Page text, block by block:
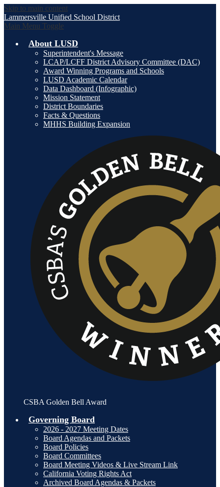
Skip to main content
Lammersville Unified School District
Main Menu Toggle
About LUSD
Superintendent's Message
LCAP/LCFF District Advisory Committee (DAC)
Award Winning Programs and Schools
LUSD Academic Calendar
Data Dashboard (Infographic)
Mission Statement
District Boundaries
Facts & Questions
MHHS Building Expansion
CSBA Golden Bell Award
Governing Board
2026 - 2027 Meeting Dates
Board Agendas and Packets
Board Policies
Board Committees
Board Meeting Videos & Live Stream Link
California Voting Rights Act
Archived Board Agendas & Packets